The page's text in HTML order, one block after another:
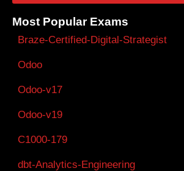
Most Popular Exams
Braze-Certified-Digital-Strategist
Odoo
Odoo-v17
Odoo-v19
C1000-179
dbt-Analytics-Engineering